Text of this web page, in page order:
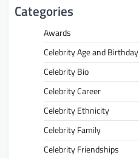
Categories
Awards
Celebrity Age and Birthday
Celebrity Bio
Celebrity Career
Celebrity Ethnicity
Celebrity Family
Celebrity Friendships